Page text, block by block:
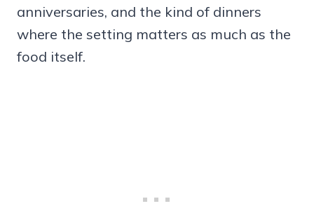
anniversaries, and the kind of dinners
where the setting matters as much as the
food itself.